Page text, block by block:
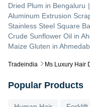
Tradeindia Ms Luxury Hair
Dried Plum in Bengaluru |
Aluminum Extrusion
Stainless Steel Square
Crude Sunflower Oil in
Maize Gluten in
Popular Products